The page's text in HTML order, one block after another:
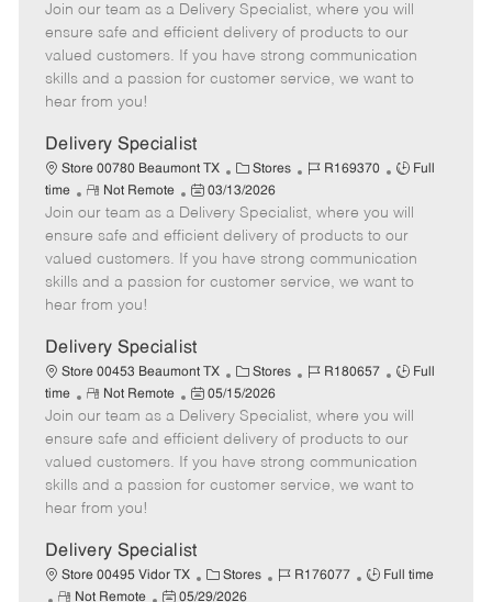
t
e
g
o
I
d
b
T
y
p
e
m
o
t
e
o
s
t
e
a
t
e
Join our team as a Delivery Specialist, where you will
ensure safe and efficient delivery of products to our
valued customers. If you have strong communication
skills and a passion for customer service, we want to
hear from you!
Delivery Specialist
Store 00780 Beaumont TX
C
a
t
e
g
o
Stores
J
b
I
d
R169370
J
b
T
y
p
Full
time
R
e
m
o
t
e
Not Remote
P
o
s
t
e
a
t
e
03/13/2026
Join our team as a Delivery Specialist, where you will
ensure safe and efficient delivery of products to our
valued customers. If you have strong communication
skills and a passion for customer service, we want to
hear from you!
Delivery Specialist
Store 00453 Beaumont TX
C
a
t
e
g
o
Stores
J
b
I
d
R180657
J
b
T
y
p
Full
time
R
e
m
o
t
e
Not Remote
P
o
s
t
e
a
t
e
05/15/2026
Join our team as a Delivery Specialist, where you will
ensure safe and efficient delivery of products to our
valued customers. If you have strong communication
skills and a passion for customer service, we want to
hear from you!
Delivery Specialist
Store 00495 Vidor TX
C
a
Stores
J
R176077
J
Full time
R
Not Remote
P
05/29/2026